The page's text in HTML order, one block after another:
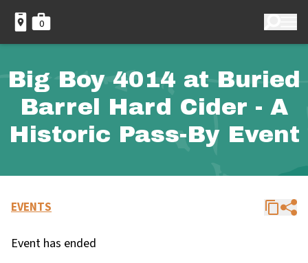
0
Big Boy 4014 at Buried
Barrel Hard Cider - A
Historic Pass-By Event
EVENTS
Event has ended